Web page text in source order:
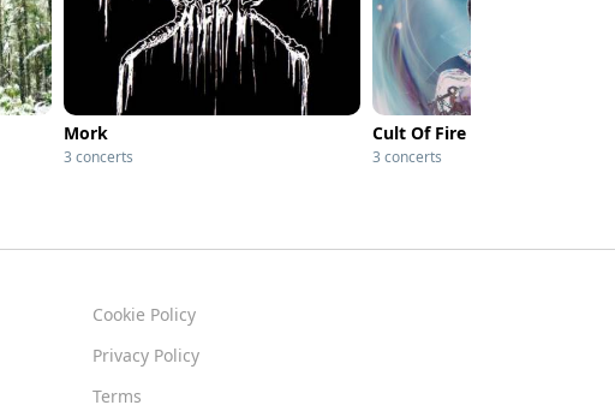
Mork
3 concerts
Cult Of Fire
3 concerts
Cookie Policy
Privacy Policy
Terms